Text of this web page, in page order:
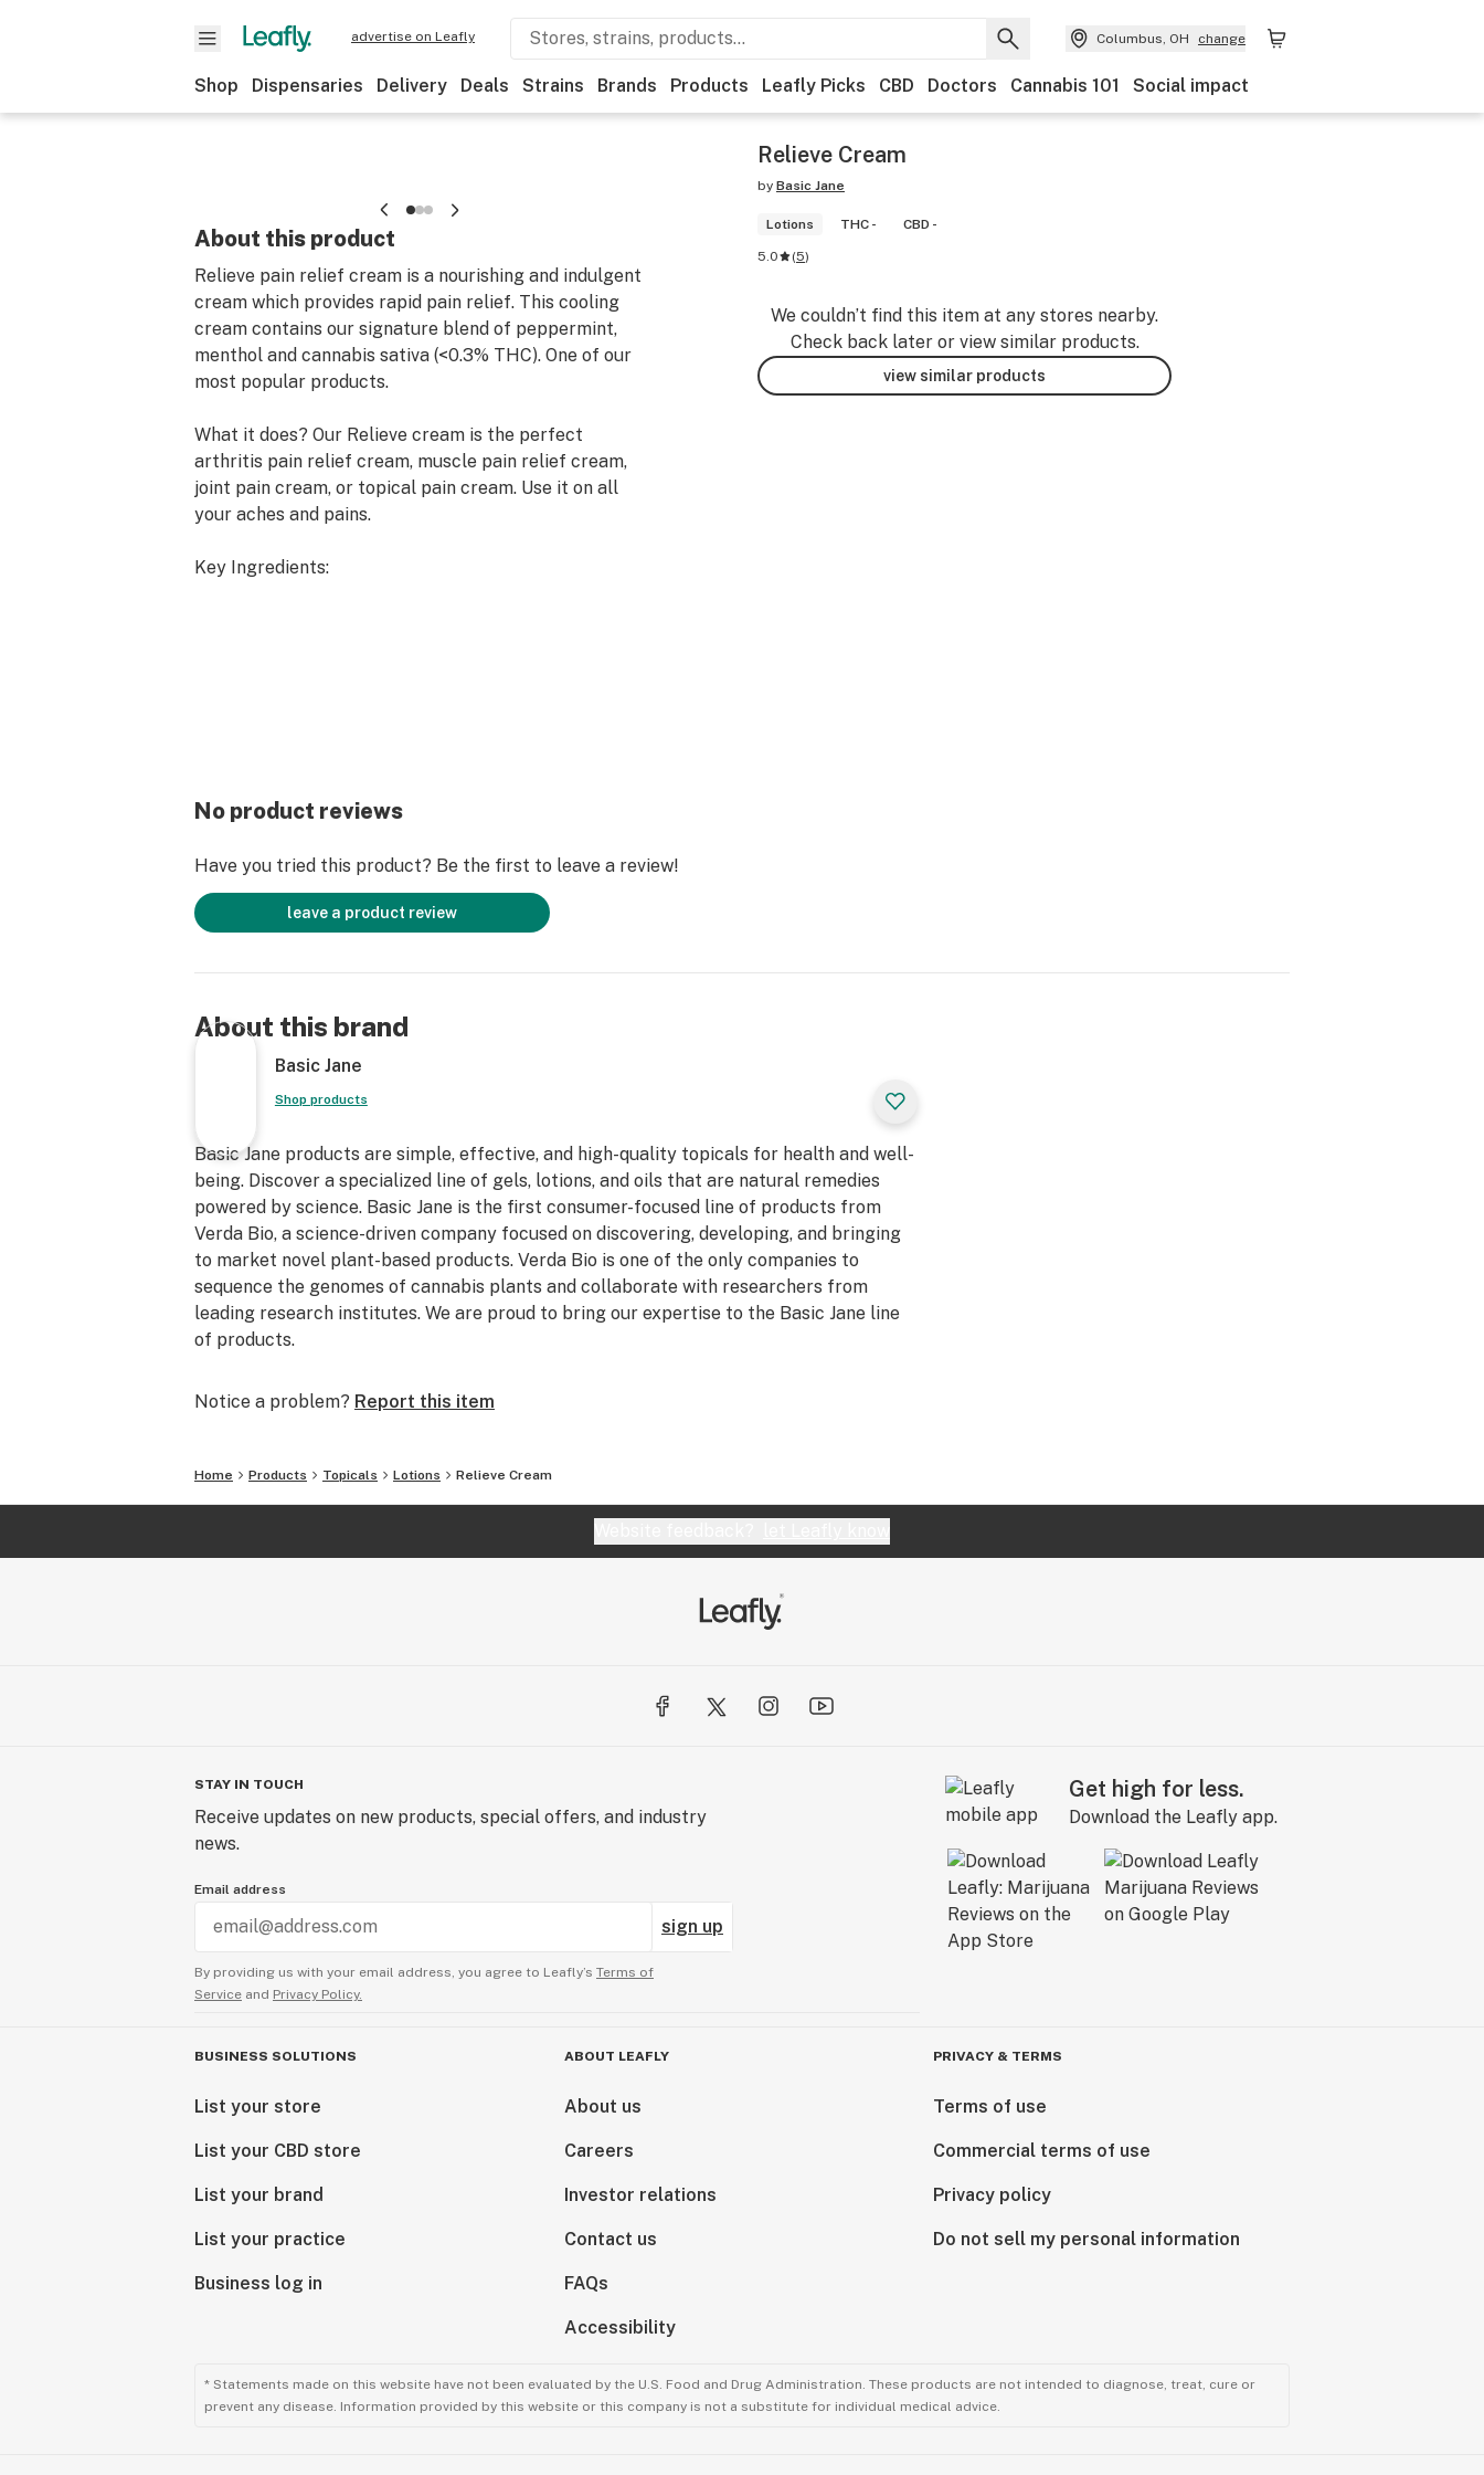
advertise on Leafly Columbus, OH change
Shop Dispensaries Delivery Deals Strains Brands Products Leafly Picks CBD Doctors Cannabis 101 Social impact
About this product
Relieve pain relief cream is a nourishing and indulgent
cream which provides rapid pain relief. This cooling
cream contains our signature blend of peppermint,
menthol and cannabis sativa (<0.3% THC). One of our
most popular products.
What it does? Our Relieve cream is the perfect
arthritis pain relief cream, muscle pain relief cream,
joint pain cream, or topical pain cream. Use it on all
your aches and pains.
Key Ingredients:
Texture: Thick, Nourishing Cream
Sensation: Cooling
Relieve Cream
by Basic Jane
Lotions THC - CBD -
5.0 (5)
We couldn’t find this item at any stores nearby.
Check back later or view similar products.
view similar products
No product reviews
Have you tried this product? Be the first to leave a review!
leave a product review
About this brand
Basic Jane
Shop products
Basic Jane products are simple, effective, and high-quality topicals for health and well-
being. Discover a specialized line of gels, lotions, and oils that are natural remedies
powered by science. Basic Jane is the first consumer-focused line of products from
Verda Bio, a science-driven company focused on discovering, developing, and bringing
to market novel plant-based products. Verda Bio is one of the only companies to
sequence the genomes of cannabis plants and collaborate with researchers from
leading research institutes. We are proud to bring our expertise to the Basic Jane line
of products.
Notice a problem? Report this item
Home Products Topicals Lotions Relieve Cream
STAY IN TOUCH
Receive updates on new products, special offers, and industry
news.
Email address
sign up
By providing us with your email address, you agree to Leafly’s Terms of
Service and Privacy Policy.
Get high for less.
Download the Leafly app.
BUSINESS SOLUTIONS
List your store
List your CBD store
List your brand
List your practice
Business log in
ABOUT LEAFLY
About us
Careers
Investor relations
Contact us
FAQs
Accessibility
PRIVACY & TERMS
Terms of use
Commercial terms of use
Privacy policy
Do not sell my personal information
* Statements made on this website have not been evaluated by the U.S. Food and Drug Administration. These products are not intended to diagnose, treat, cure or
prevent any disease. Information provided by this website or this company is not a substitute for individual medical advice.